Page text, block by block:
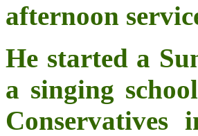
afternoon
He started a
a singing